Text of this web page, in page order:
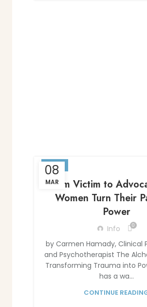
08
MAR
BLOG
From Victim to
Women Turn Their
Power
Info 0
by Carmen Hamady, Clinical
and Psychotherapist The
Transforming Trauma into
has a wa...
CONTINUE